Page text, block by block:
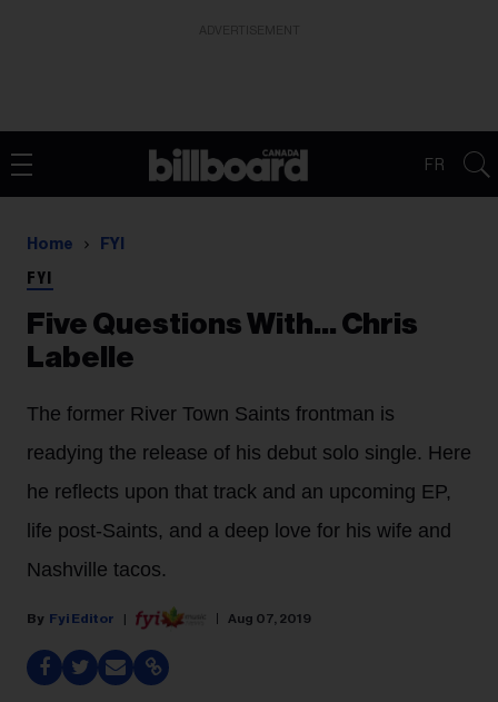
FR
Home FYI
FYI
Five Questions With… Chris
Labelle
The former River Town Saints frontman is
readying the release of his debut solo single. Here
he reflects upon that track and an upcoming EP,
life post-Saints, and a deep love for his wife and
Nashville tacos.
Fyi Editor Aug 07, 2019